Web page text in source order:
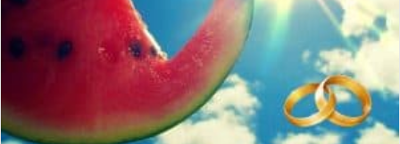
Summer Marriage Series – Part 3 – Saturday
August 25th
07/31/2018
Summer Marriage Series Married couples, we are having a 3-
month Marriage Series this summer! Please join us once a
month on Saturday night for dessert, fellowship, and valuable